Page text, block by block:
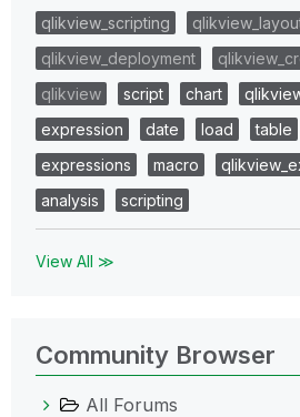
qlikview_scripting
qlikview_deployment
qlikview
script chart
expression
date load table
expressions
macro
analysis
scripting
View All ≫
Community Browser
All Forums